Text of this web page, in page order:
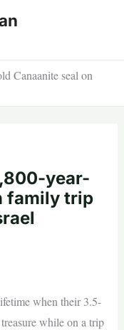
Canaanite seal on
year-
family trip
when their 3.5-
while on a trip